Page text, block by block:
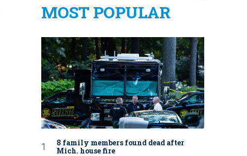
MOST POPULAR
8 family members found dead after
Mich. house fire